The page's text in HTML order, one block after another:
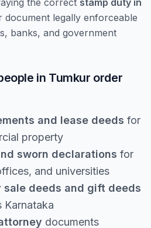
the correct stamp duty in
document legally enforceable
banks, and government
in Tumkur order
and lease deeds for
property
sworn declarations for
and universities
sale deeds and gift deeds
Karnataka
documents